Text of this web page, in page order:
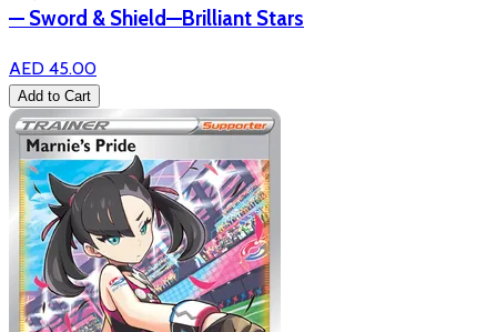
— Sword & Shield—Brilliant Stars
AED 45.00
Add to Cart